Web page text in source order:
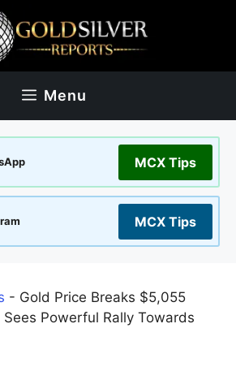
Menu
MCX Tips
MCX Tips
- Gold Price Breaks $5,055
Powerful Rally Towards